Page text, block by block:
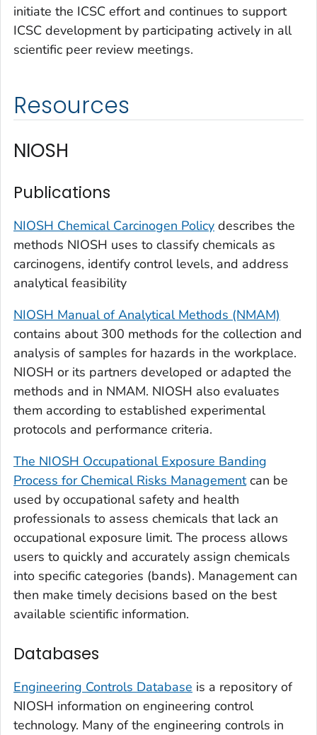
initiate the ICSC effort and continues to support
ICSC development by participating actively in all
scientific peer review meetings.
Resources
NIOSH
Publications
NIOSH Chemical Carcinogen Policy describes the
methods NIOSH uses to classify chemicals as
carcinogens, identify control levels, and address
analytical feasibility
NIOSH Manual of Analytical Methods (NMAM)
contains about 300 methods for the collection and
analysis of samples for hazards in the workplace.
NIOSH or its partners developed or adapted the
methods and in NMAM. NIOSH also evaluates
them according to established experimental
protocols and performance criteria.
The NIOSH Occupational Exposure Banding
Process for Chemical Risks Managementcan be
used by occupational safety and health
professionals to assess chemicals that lack an
occupational exposure limit. The process allows
users to quickly and accurately assign chemicals
into specific categories (bands). Management can
then make timely decisions based on the best
available scientific information.
Databases
Engineering Controls Database is a repository of
NIOSH information on engineering control
technology. Many of the engineering controls in